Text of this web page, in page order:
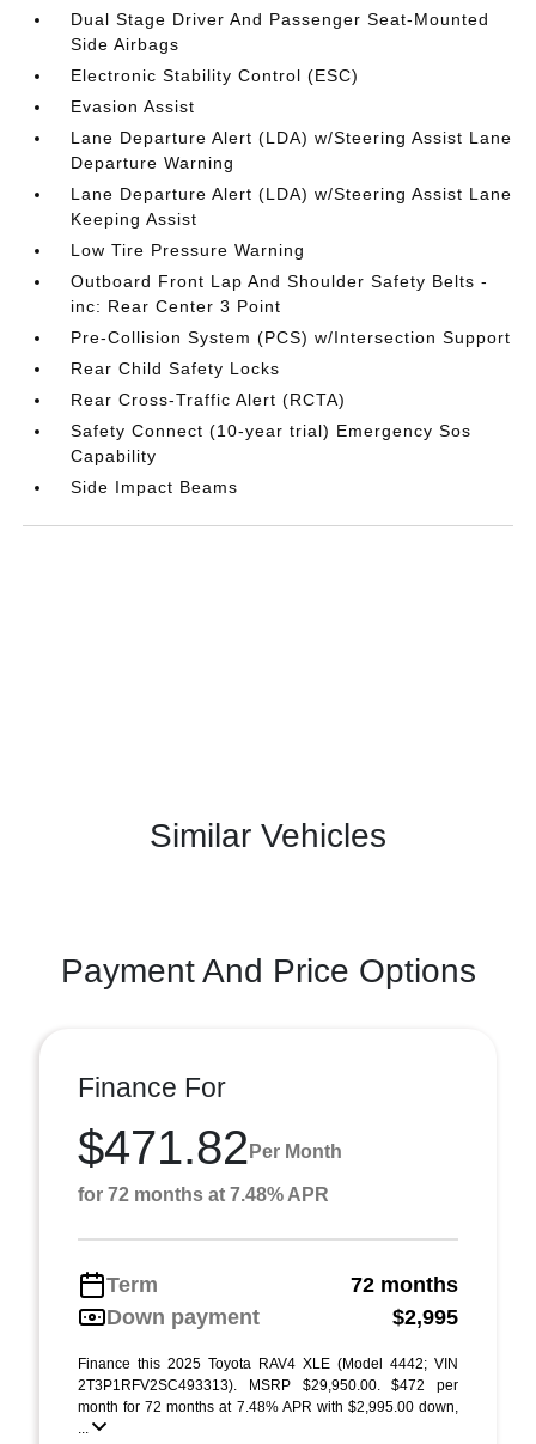
Dual Stage Driver And Passenger Seat-Mounted
Side Airbags
Electronic Stability Control (ESC)
Evasion Assist
Lane Departure Alert (LDA) w/Steering Assist Lane
Departure Warning
Lane Departure Alert (LDA) w/Steering Assist Lane
Keeping Assist
Low Tire Pressure Warning
Outboard Front Lap And Shoulder Safety Belts -
inc: Rear Center 3 Point
Pre-Collision System (PCS) w/Intersection Support
Rear Child Safety Locks
Rear Cross-Traffic Alert (RCTA)
Safety Connect (10-year trial) Emergency Sos
Capability
Side Impact Beams
Similar Vehicles
Payment And Price Options
Finance For
$471.82 Per Month
for 72 months at 7.48% APR
Term
72 months
Down payment
$2,995
Finance this 2025 Toyota RAV4 XLE (Model 4442; VIN
2T3P1RFV2SC493313). MSRP $29,950.00. $472 per
month for 72 months at 7.48% APR with $2,995.00 down,